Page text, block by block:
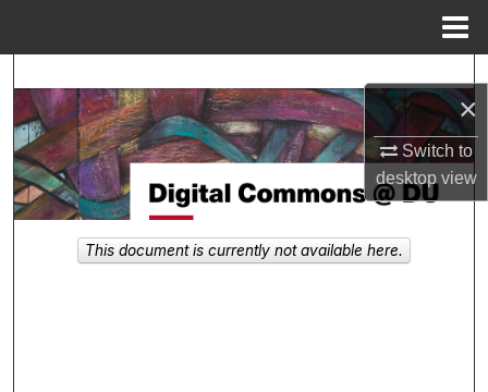
×
Switch to
desktopview
Browse Collections
My Account
About
This document is currently not available here.